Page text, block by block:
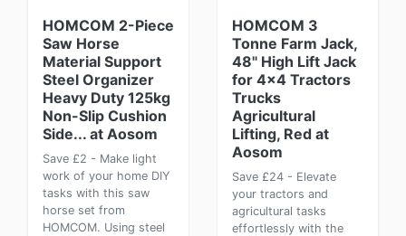
HOMCOM 2-Piece
Saw Horse
Material Support
Steel Organizer
Heavy Duty 125kg
Non-Slip Cushion
Side... at Aosom
Save £2 - Make light
work of your home DIY
tasks with this saw
horse set from
HOMCOM. Using steel
HOMCOM 3
Tonne Farm Jack,
48" High Lift Jack
for 4x4 Tractors
Trucks
Agricultural
Lifting, Red at
Aosom
Save £24 - Elevate
your tractors and
agricultural tasks
effortlessly with the